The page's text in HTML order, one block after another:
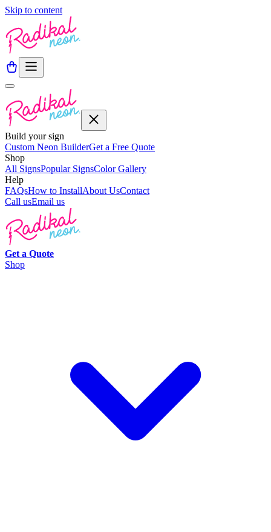
Skip to content
Build your sign
Custom Neon BuilderGet a Free Quote
Shop
All SignsPopular SignsColor Gallery
Help
FAQsHow to InstallAbout UsContact
Call usEmail us
Get a Quote
Shop